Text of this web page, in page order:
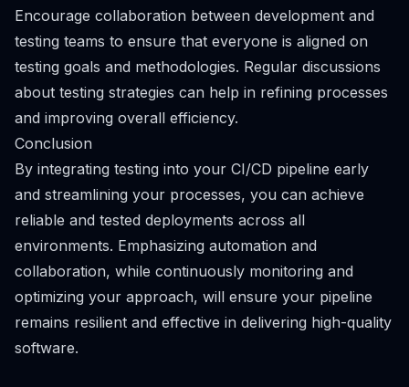
Encourage collaboration between development and
testing teams to ensure that everyone is aligned on
testing goals and methodologies. Regular discussions
about testing strategies can help in refining processes
and improving overall efficiency.
Conclusion
By integrating testing into your CI/CD pipeline early
and streamlining your processes, you can achieve
reliable and tested deployments across all
environments. Emphasizing automation and
collaboration, while continuously monitoring and
optimizing your approach, will ensure your pipeline
remains resilient and effective in delivering high-quality
software.